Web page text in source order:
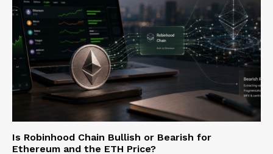
Is Robinhood Chain Bullish or Bearish for
Ethereum and the ETH Price?